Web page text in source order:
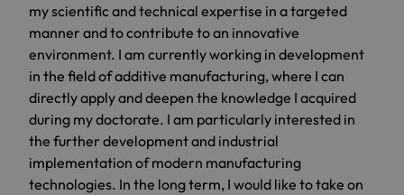
my scientific and technical expertise in a targeted
manner and to contribute to an innovative
environment. I am currently working in development
in the field of additive manufacturing, where I can
directly apply and deepen the knowledge I acquired
during my doctorate. I am particularly interested in
the further development and industrial
implementation of modern manufacturing
technologies. In the long term, I would like to take on